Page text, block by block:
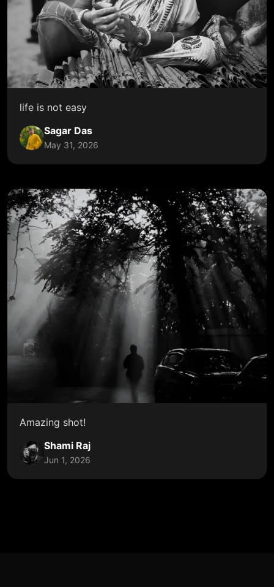
life is not easy
Sagar Das
May 31, 2026
Amazing shot!
Shami Raj
Jun 1, 2026